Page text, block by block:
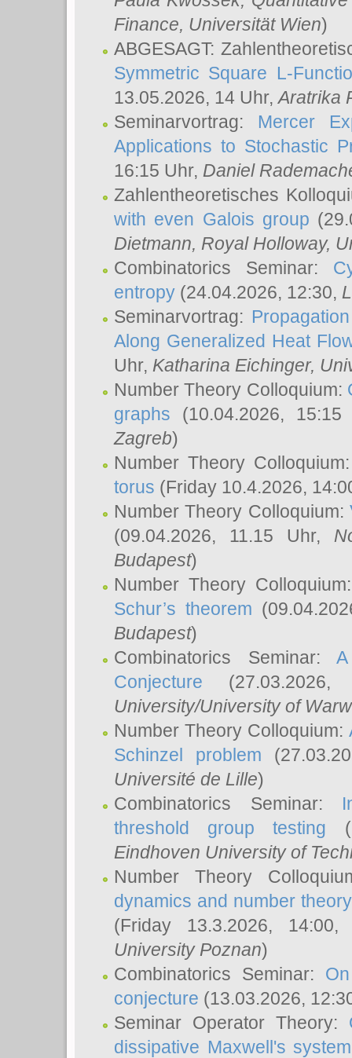
Finance, Universität Wien)
ABGESAGT:
Symmetric Square L-
13.05.2026, 14 Uhr,Aratrika
Seminarvortrag: Mercer
Applications to Stochastic
16:15 Uhr, Daniel
Zahlentheoretisches
with even Galois group
Dietmann, Royal Holloway,
Combinatorics Seminar:
entropy (24.04.2026, 12:30,
Seminarvortrag:
Along Generalized Heat
Uhr, Katharina Eichinger,
Number Theory Colloquium:
graphs (10.04.2026,
Zagreb)
Number Theory
torus (Friday 10.4.2026,
Number Theory Colloquium:
(09.04.2026, 11.15 Uhr,
Budapest)
Number Theory
Schur’s theorem
Budapest)
Combinatorics Seminar:
Conjecture
University/University of
Number Theory Colloquium:
Schinzel problem
Université de Lille)
Combinatorics Seminar:
threshold group testing
Eindhoven University of
Number Theory
dynamics and number
(Friday 13.3.2026,
University Poznan)
Combinatorics Seminar:
conjecture (13.03.2026,
Seminar Operator Theory:
dissipative Maxwell's system